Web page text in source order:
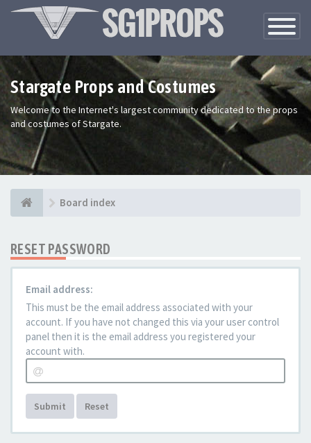
Toggle
Stargate Props and Costumes
Welcome to the Internet's largest community dedicated to the props
and costumes of Stargate.
Board index
RESET PASSWORD
Email address:
This must be the email address associated with your
account. If you have not changed this via your user control
panel then it is the email address you registered your
account with.
Submit Reset